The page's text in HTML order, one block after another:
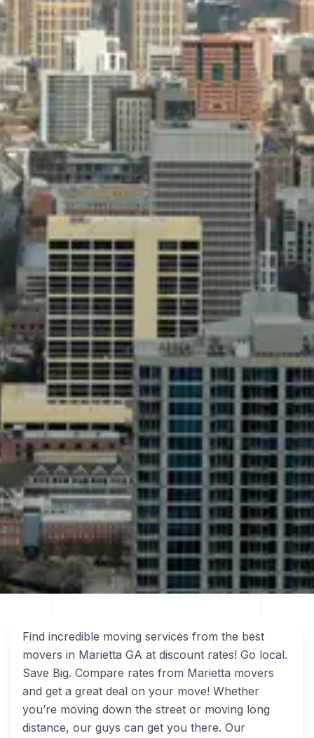
Find incredible moving services from the best
movers in Marietta GA at discount rates! Go local.
Save Big. Compare rates from Marietta movers
and get a great deal on your move! Whether
you’re moving down the street or moving long
distance, our guys can get you there. Our